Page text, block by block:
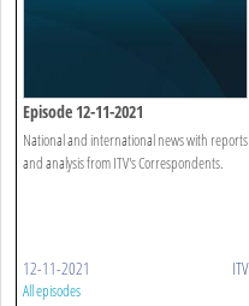
Episode 12-11-2021
National and international news with reports
and analysis from ITV's Correspondents.
12-11-2021 ITV
All episodes